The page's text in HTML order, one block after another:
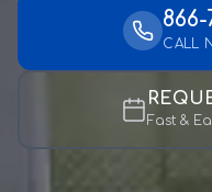
CALL
Fast &